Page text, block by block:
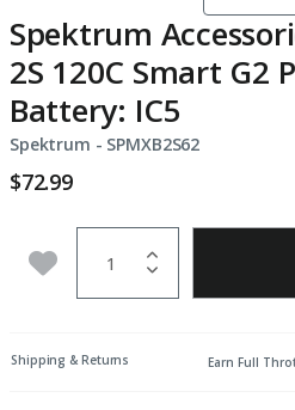
Spektrum
2S 120C Smart G2
Battery: IC5
Spektrum - Item No.
SPMXB2S62
$72.99
Add to Wishlist
Shipping & Returns Earn Full